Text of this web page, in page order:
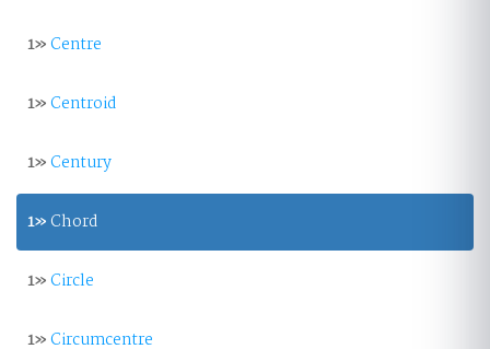
1»Centre
1»Centroid
1»Century
1» Chord
1»Circle
1»Circumcentre